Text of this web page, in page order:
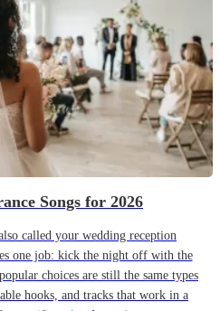
Songs for 2026
called your wedding reception
one job: kick the night off with the
choices are still the same types
hooks, and tracks that work in a